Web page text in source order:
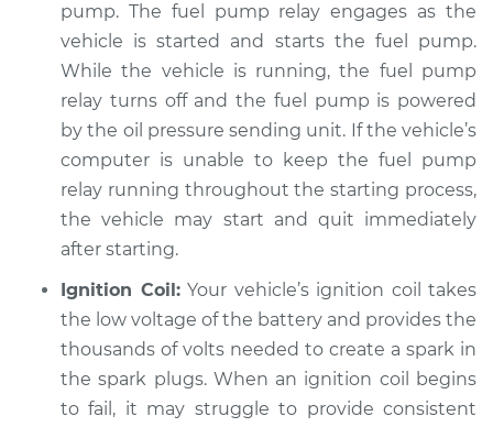
Shop/Dealer Price $119.98- $138.72
1986 Jaguar Vanden
Plas
Service type
Car starts and then
Estimate $94.99
Shop/Dealer Price $120.07-$138.89
pump. The fuel pump relay engages as the
vehicle is started and starts the fuel pump.
While the vehicle is running, the fuel pump
relay turns off and the fuel pump is powered
by the oil pressure sending unit. If the vehicle’s
computer is unable to keep the fuel pump
relay running throughout the starting process,
the vehicle may start and quit immediately
after starting.
Ignition Coil:Your vehicle’s ignition coil takes
the low voltage of the battery and provides the
thousands of volts needed to create a spark in
the spark plugs. When an ignition coil begins
to fail, it may struggle to provide consistent